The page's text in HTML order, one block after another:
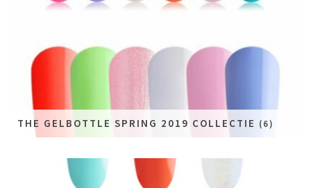
THE GELBOTTLE SPRING 2019 COLLECTIE (6)